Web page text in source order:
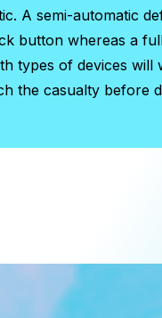
A semi-automatic
button whereas a
types of devices will
the casualty before